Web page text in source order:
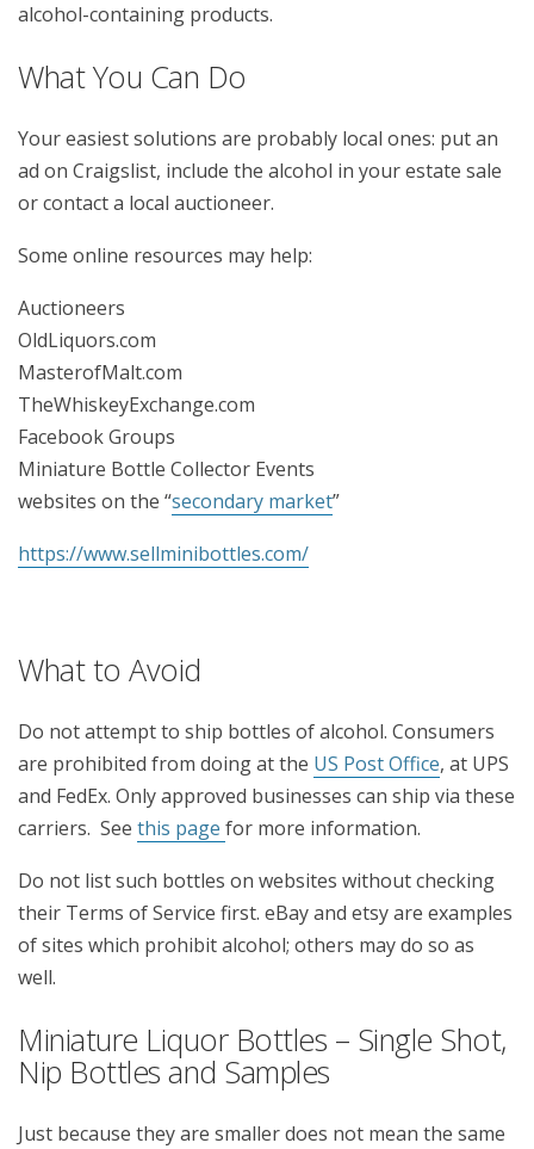
alcohol-containing products.
What You Can Do
Your easiest solutions are probably local ones: put an
ad on Craigslist, include the alcohol in your estate sale
or contact a local auctioneer.
Some online resources may help:
Auctioneers
OldLiquors.com
MasterofMalt.com
TheWhiskeyExchange.com
Facebook Groups
Miniature Bottle Collector Events
websites on the “secondary market”
https://www.sellminibottles.com/
What to Avoid
Do not attempt to ship bottles of alcohol. Consumers
are prohibited from doing at the US Post Office, at UPS
and FedEx. Only approved businesses can ship via these
carriers. See this page for more information.
Do not list such bottles on websites without checking
their Terms of Service first. eBay and etsy are examples
of sites which prohibit alcohol; others may do so as
well.
Miniature Liquor Bottles – Single Shot,
Nip Bottles and Samples
Just because they are smaller does not mean the same